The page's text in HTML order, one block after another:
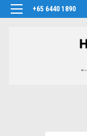
+65 6440 1890